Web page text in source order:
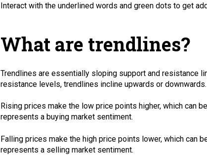
Interact with the underlined words and green dots to get
What are trendlines?
Trendlines are essentially sloping support and resistance
resistance levels, trendlines incline upwards or downwards.
Rising prices make the low price points higher, which can
represents a buying market sentiment.
Falling prices make the high price points lower, which can
represents a selling market sentiment.